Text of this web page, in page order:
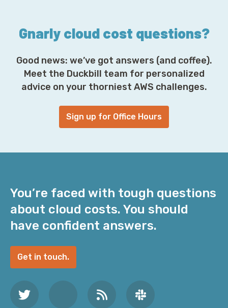
Gnarly cloud cost questions?
Good news: we’ve got answers (and coffee).
Meet the Duckbill team for personalized
advice on your thorniest AWS challenges.
Sign up for Office Hours
You’re faced with tough questions
about cloud costs. You should
have confident answers.
Get in touch.